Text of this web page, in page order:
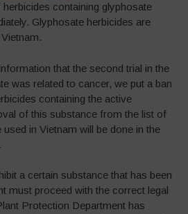
containing glyphosate
Glyphosate herbicides are
that the second trial in the
was related to cancer, we put a ban
containing the active
of this substance from the list of
in Vietnam will be done in the
a certain substance that has been
must proceed with the correct legal
Protection Department has